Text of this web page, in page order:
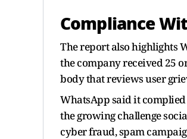
Compliance
The report also highlights
the company received 25
body that reviews user
WhatsApp said it
the growing challenge
cyber fraud, spam